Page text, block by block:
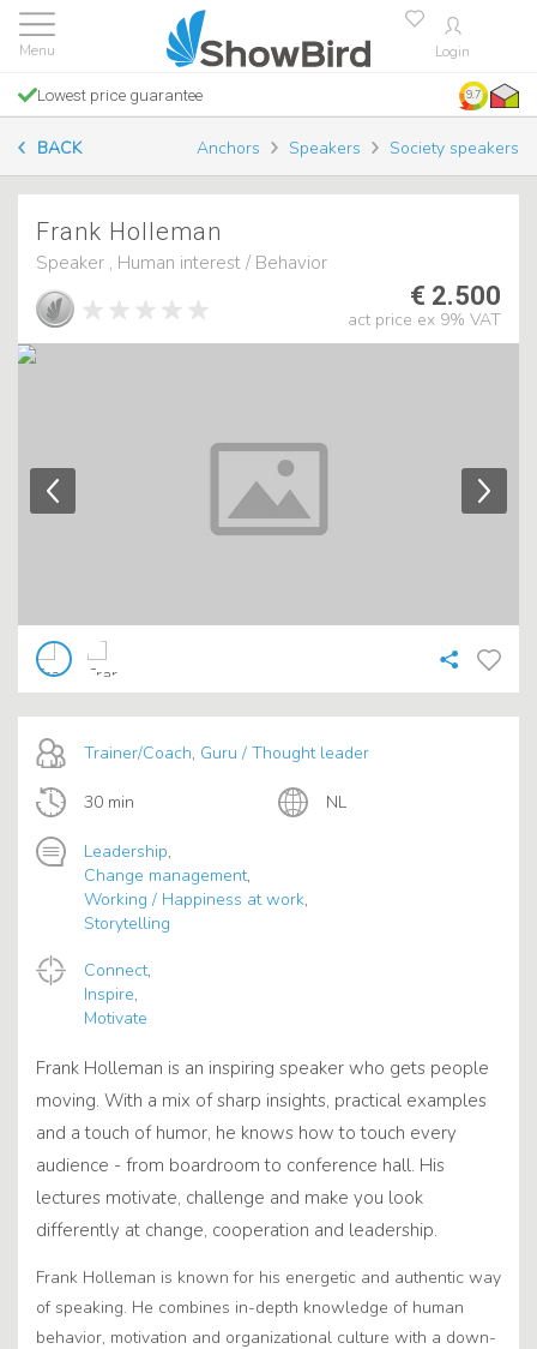
Login
Lowest price guarantee 9.7
BACK Anchors Speakers Society speakers
Frank Holleman
Speaker , Human interest / Behavior
€ 2.500
act price ex 9% VAT
Trainer/Coach, Guru / Thought leader
30 min NL
Leadership,
Change management,
Working / Happiness at work,
Storytelling
Connect,
Inspire,
Motivate
Frank Holleman is an inspiring speaker who gets people
moving. With a mix of sharp insights, practical examples
and a touch of humor, he knows how to touch every
audience - from boardroom to conference hall. His
lectures motivate, challenge and make you look
differently at change, cooperation and leadership.
Frank Holleman is known for his energetic and authentic way
of speaking. He combines in-depth knowledge of human
behavior, motivation and organizational culture with a down-